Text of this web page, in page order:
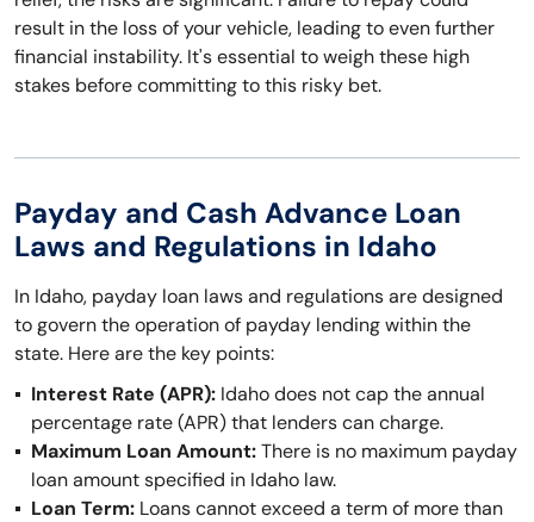
result in the loss of your vehicle, leading to even further
financial instability. It's essential to weigh these high
stakes before committing to this risky bet.
Payday and Cash Advance Loan
Laws and Regulations in Idaho
In Idaho, payday loan laws and regulations are designed
to govern the operation of payday lending within the
state. Here are the key points:
Interest Rate (APR): Idaho does not cap the annual
percentage rate (APR) that lenders can charge.
Maximum Loan Amount:There is no maximum payday
loan amount specified in Idaho law.
Loan Term: Loans cannot exceed a term of more than